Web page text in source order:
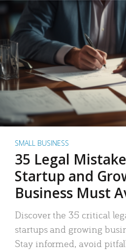
SMALL BUSINESS
35 Legal
Startup and
Business Must
Discover the 35 critical
startups and growing
Stay informed, avoid